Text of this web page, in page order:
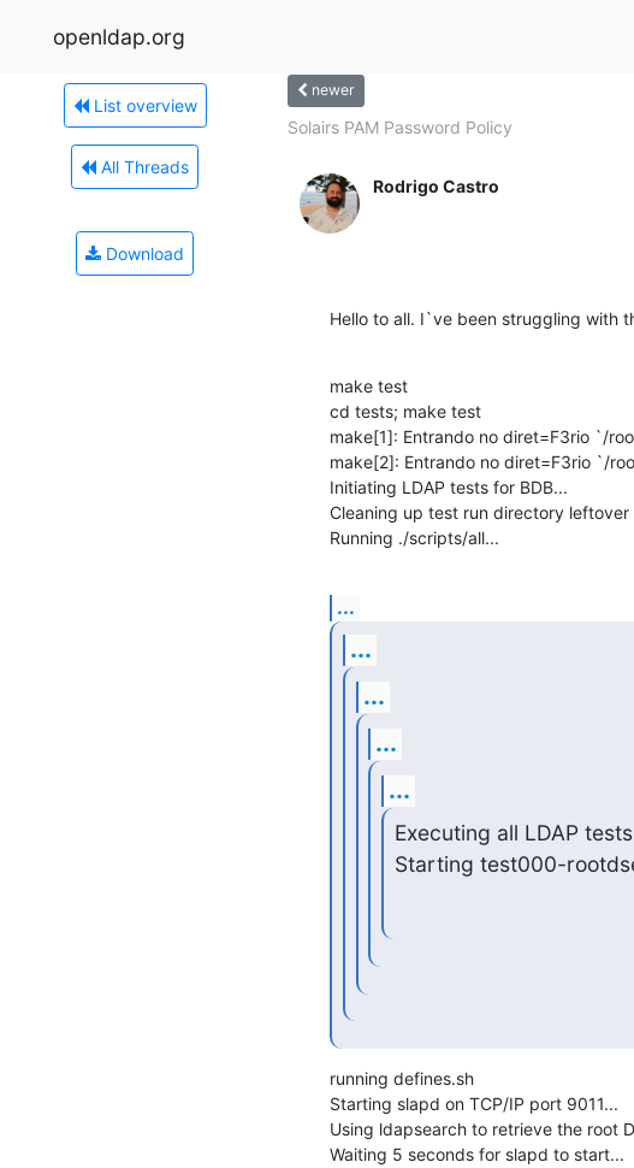
openldap.org
List overview
All Threads
Download
newer
Solairs PAM Password Policy
Rodrigo Castro
Hello to all. I`ve been struggling with
make test
cd tests; make test
make[1]: Entrando no diret=F3rio `/
make[2]: Entrando no diret=F3rio `/
Initiating LDAP tests for BDB...
Cleaning up test run directory leftover
Running ./scripts/all...
...
...
...
...
...
Executing all LDAP
Starting test000-
running defines.sh
Starting slapd on TCP/IP port 9011...
Using ldapsearch to retrieve the root
Waiting 5 seconds for slapd to start...